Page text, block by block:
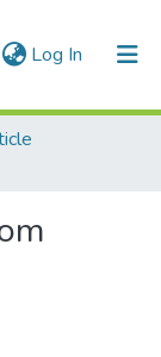
Log In (current)